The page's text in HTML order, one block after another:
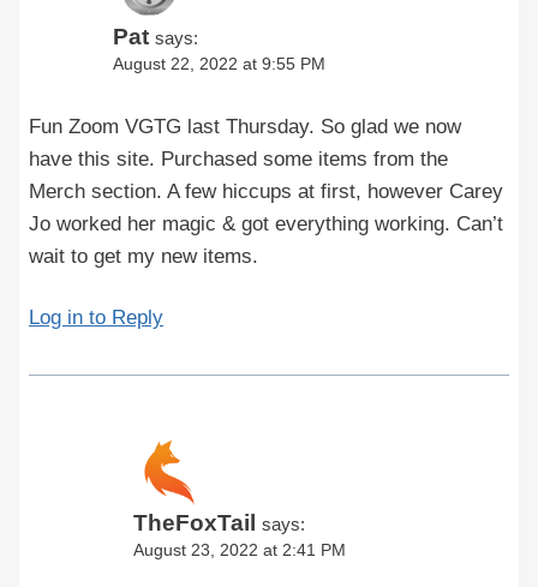
Pat says:
August 22, 2022 at 9:55 PM
Fun Zoom VGTG last Thursday. So glad we now
have this site. Purchased some items from the
Merch section. A few hiccups at first, however Carey
Jo worked her magic & got everything working. Can’t
wait to get my new items.
Log in to Reply
TheFoxTail says:
August 23, 2022 at 2:41 PM